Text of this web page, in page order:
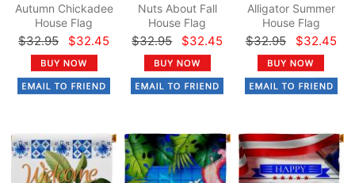
Autumn Chickadee
House Flag
$32.95 $32.45
Nuts About Fall
House Flag
$32.95 $32.45
Alligator Summer
House Flag
$32.95 $32.45